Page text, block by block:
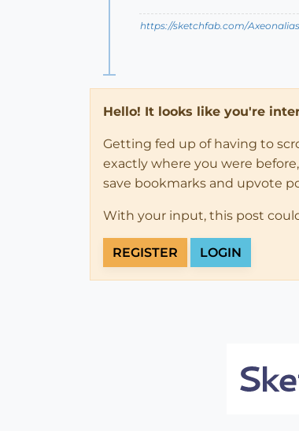
https://sketchfab.com/Axeonalias
Hello! It looks like you're
Getting fed up of having to
exactly where you were
save bookmarks and upvote
With your input, this post
REGISTER LOGIN